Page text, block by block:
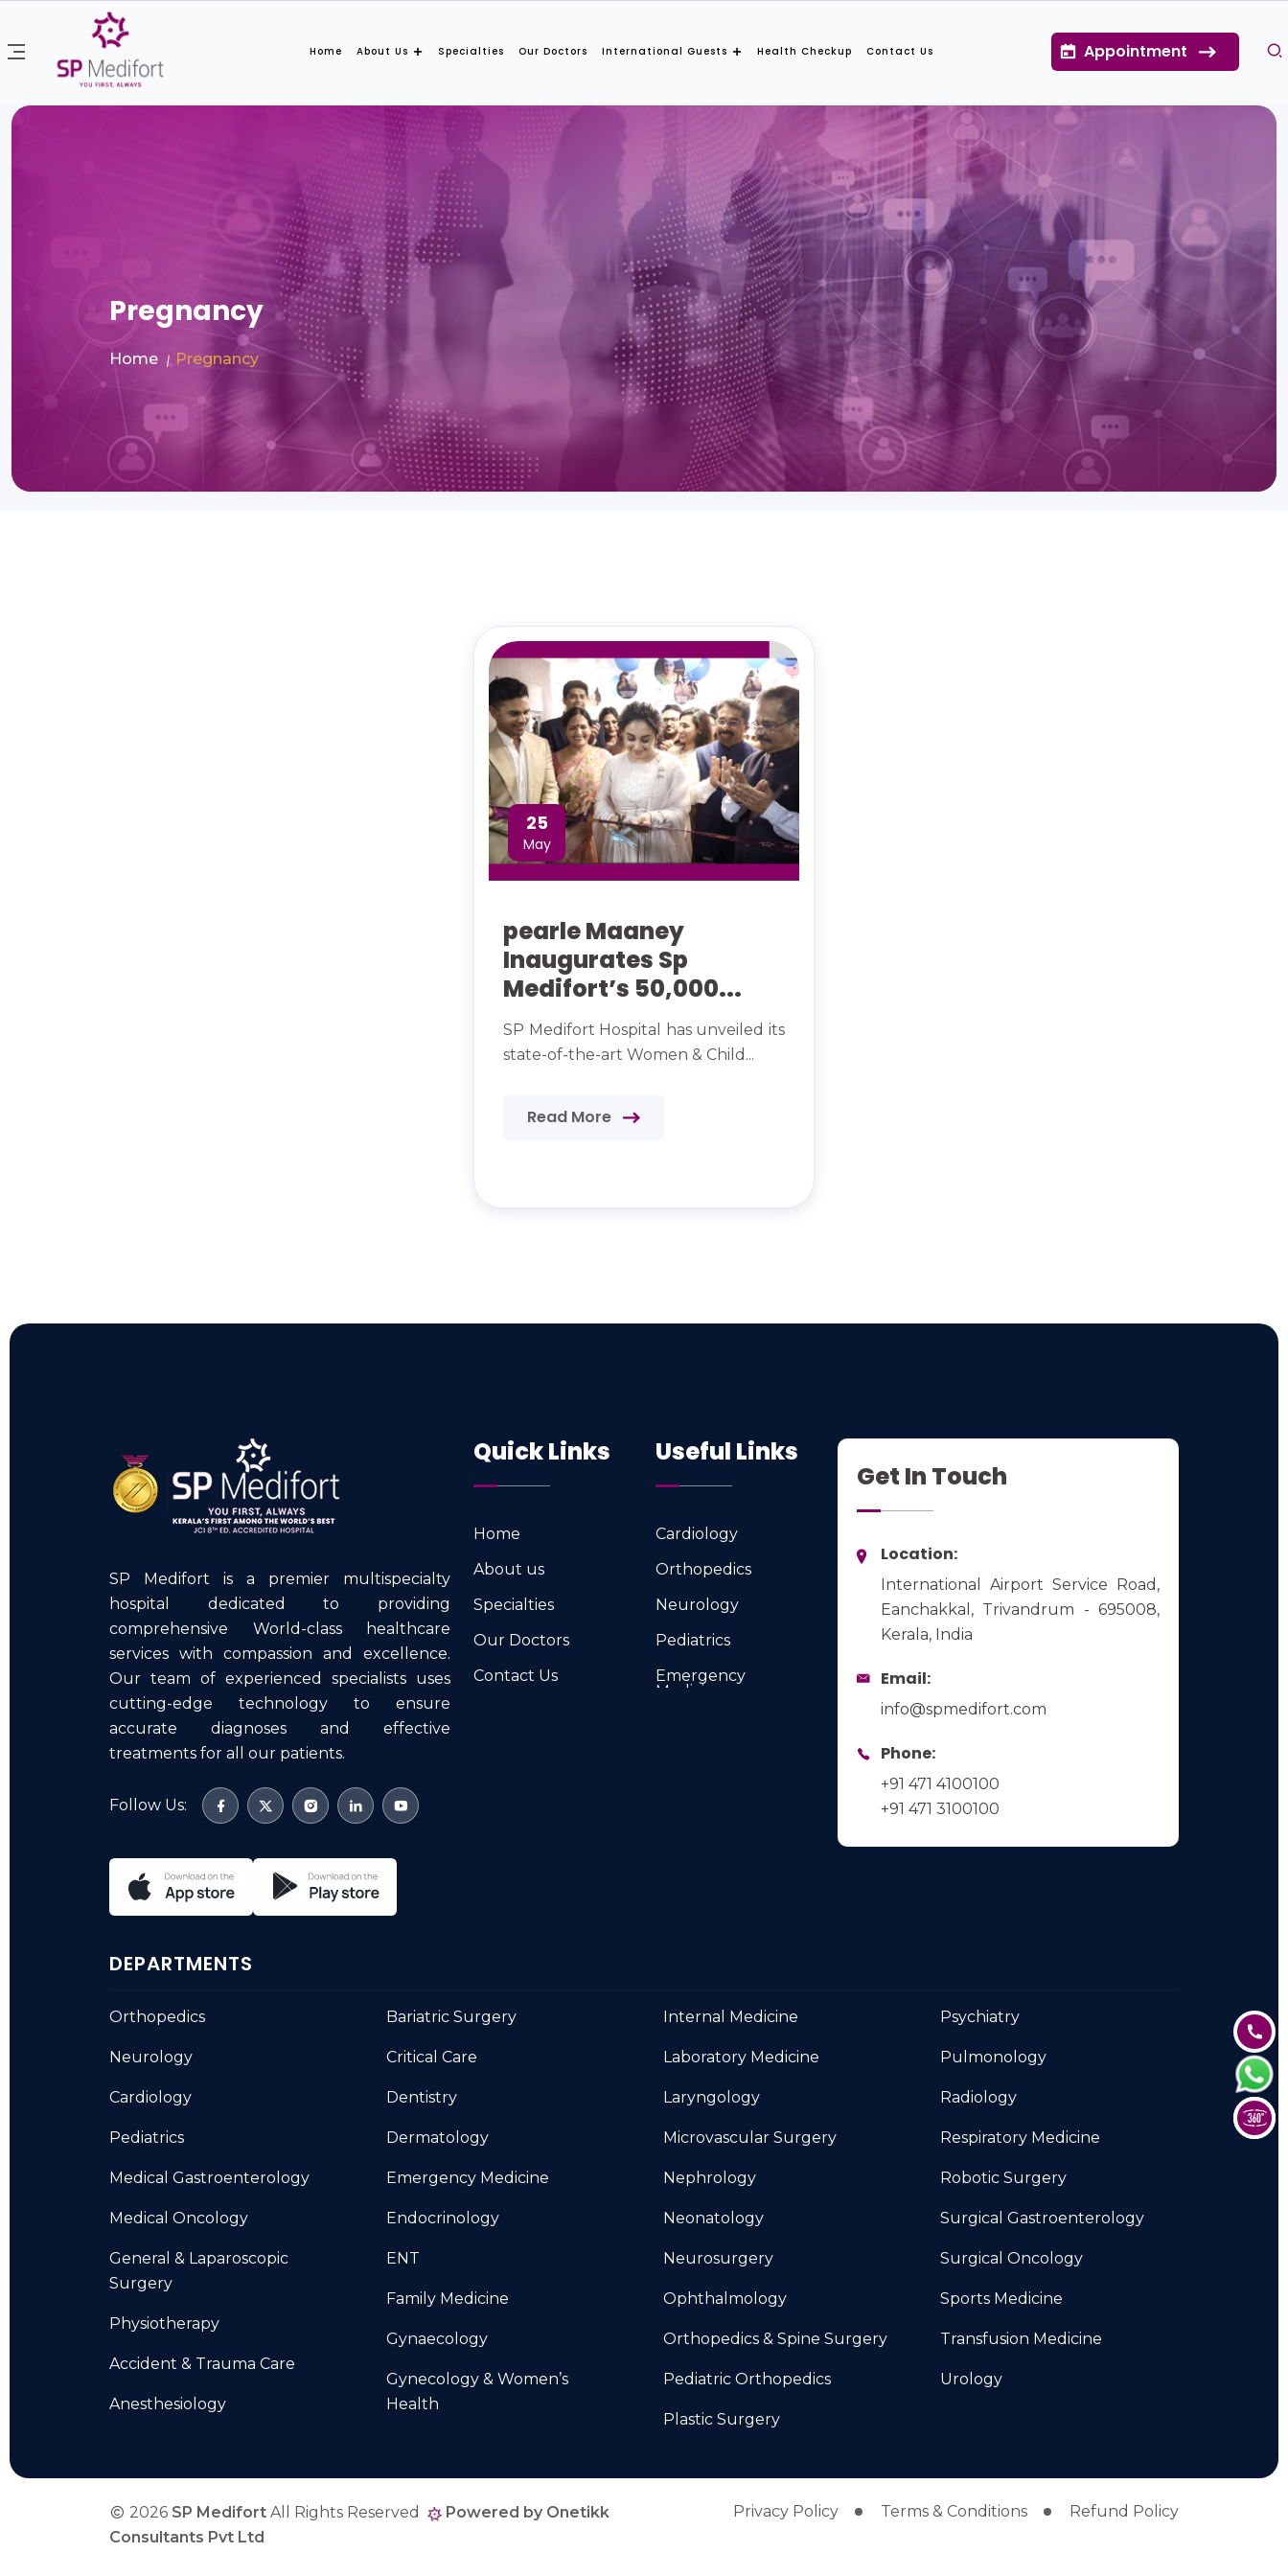
Home About Us Specialties Our Doctors International Guests Health Checkup Contact Us Appointment
Pregnancy
Home Pregnancy
25
May
pearle Maaney
Inaugurates Sp
Medifort’s 50,000...
SP Medifort Hospital has unveiled its
state-of-the-art Women & Child...
Read More
SP Medifort is a premier multispecialty
hospital dedicated to providing
comprehensive World-class healthcare
services with compassion and excellence.
Our team of experienced specialists uses
cutting-edge technology to ensure
accurate diagnoses and effective
treatments for all our patients.
Follow Us:
Quick Links
Home
About us
Specialties
Our Doctors
Contact Us
Useful Links
Cardiology
Orthopedics
Neurology
Pediatrics
Emergency
Medicine
Get In Touch
Location:
International Airport Service Road,
Eanchakkal, Trivandrum - 695008,
Kerala, India
Email:
info@spmedifort.com
Phone:
+91 471 4100100
+91 471 3100100
DEPARTMENTS
Orthopedics
Neurology
Cardiology
Pediatrics
Medical Gastroenterology
Medical Oncology
General & Laparoscopic
Surgery
Physiotherapy
Accident & Trauma Care
Anesthesiology
Bariatric Surgery
Critical Care
Dentistry
Dermatology
Emergency Medicine
Endocrinology
ENT
Family Medicine
Gynaecology
Gynecology & Women’s
Health
Internal Medicine
Laboratory Medicine
Laryngology
Microvascular Surgery
Nephrology
Neonatology
Neurosurgery
Ophthalmology
Orthopedics & Spine Surgery
Pediatric Orthopedics
Plastic Surgery
Psychiatry
Pulmonology
Radiology
Respiratory Medicine
Robotic Surgery
Surgical Gastroenterology
Surgical Oncology
Sports Medicine
Transfusion Medicine
Urology
2026 SP Medifort All Rights Reserved
Powered by Onetikk
Consultants Pvt Ltd
Privacy Policy Terms & Conditions Refund Policy